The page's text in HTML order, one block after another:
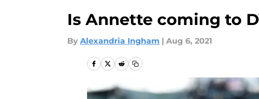
Is Annette coming to
By Alexandria Ingham | Aug 6, 2021